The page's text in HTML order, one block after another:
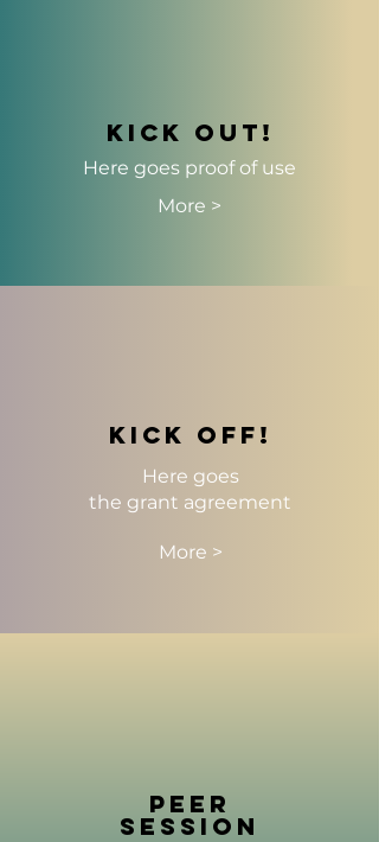
Kick out!
Here goesproof of use
More >
kick off!
Here goes
the grant agreement
More >
peer
session